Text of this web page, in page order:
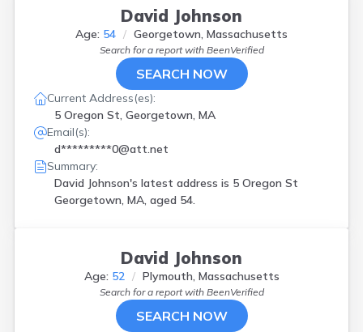
David Johnson
Age: 54 Georgetown, Massachusetts
Search for a report with BeenVerified
SEARCH NOW
Current Address(es):
5 Oregon St, Georgetown, MA
Email(s):
d*********0@att.net
Summary:
David Johnson's latest address is 5 Oregon St
Georgetown, MA, aged 54.
David Johnson
Age: 52 Plymouth, Massachusetts
Search for a report with BeenVerified
SEARCH NOW